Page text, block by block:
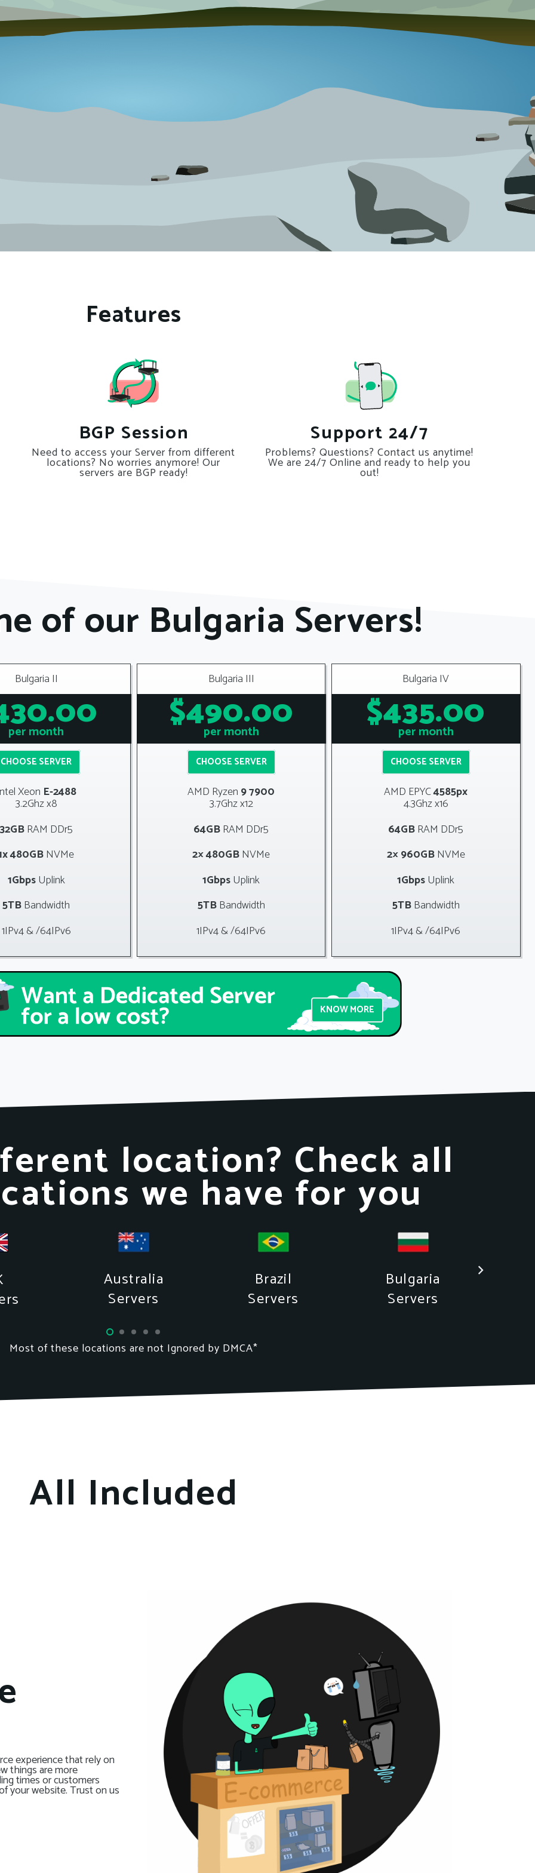
Features
BGP Session
Need to access your Server from different
locations? No worries anymore! Our
servers are BGP ready!
Support 24/7
Problems? Questions? Contact us anytime!
We are 24/7 Online and ready to help you
out!
of our Bulgaria Servers!
Bulgaria II
per month
CHOOSE SERVER
Xeon E-2488
3.2Ghz x8
32GBRAM DDr5
480GBNVMe
1GbpsUplink
5TBBandwidth
1IPv4 & /64IPv6
Bulgaria III
$490.00
per month
CHOOSE SERVER
AMD Ryzen 9 7900
3.7Ghz x12
64GBRAM DDr5
2× 480GBNVMe
1GbpsUplink
5TBBandwidth
1IPv4 & /64IPv6
Bulgaria IV
$435.00
per month
CHOOSE SERVER
AMD EPYC4585px
4.3Ghz x16
64GBRAM DDr5
2× 960GBNVMe
1GbpsUplink
5TBBandwidth
1IPv4 & /64IPv6
KNOW MORE
location? Check all
we have for you
Australia
Servers
Brazil
Servers
Bulgaria
Servers
Most of these locations are not Ignored by DMCA*
All Included
experience that rely on
things are more
times or customers
your website. Trust on us